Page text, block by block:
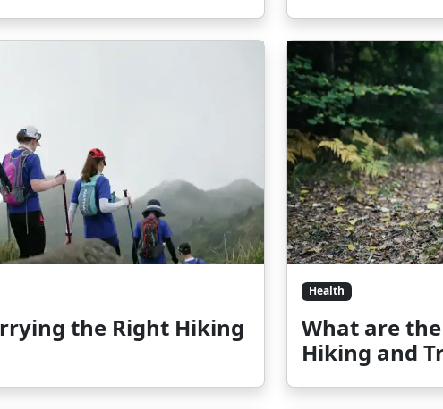
the Right Hiking
Health
What are
Hiking and